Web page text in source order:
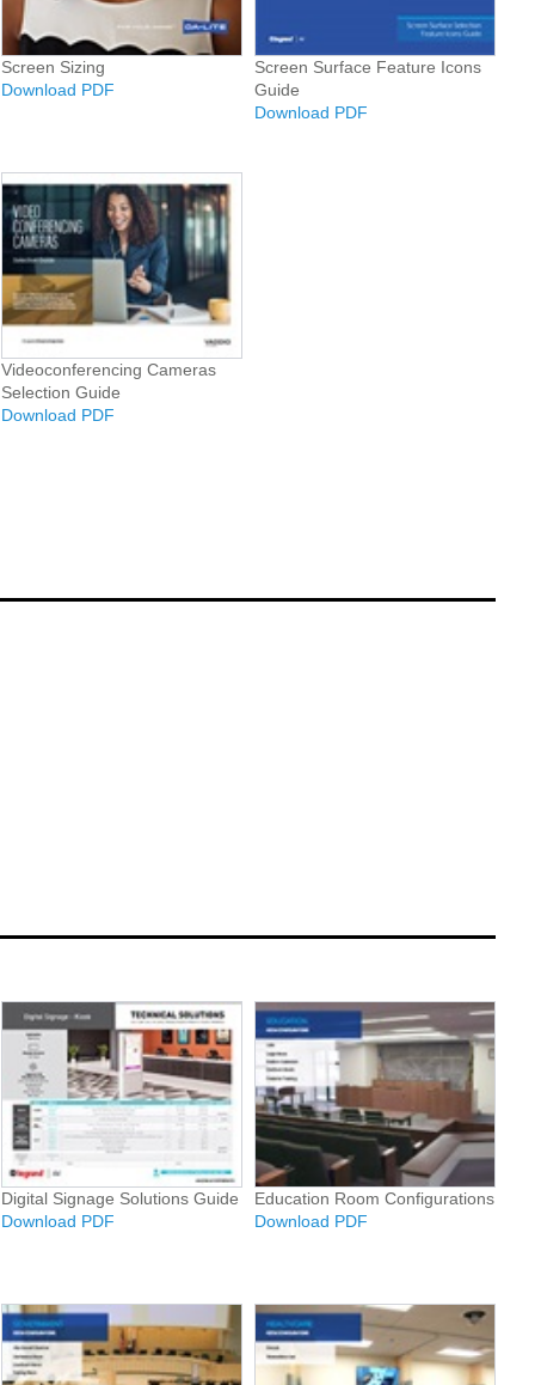
Screen Sizing
Download PDF
Screen Surface Feature Icons
Guide
Download PDF
Videoconferencing Cameras
Selection Guide
Download PDF
Digital Signage Solutions Guide
Download PDF
Education Room Configurations
Download PDF